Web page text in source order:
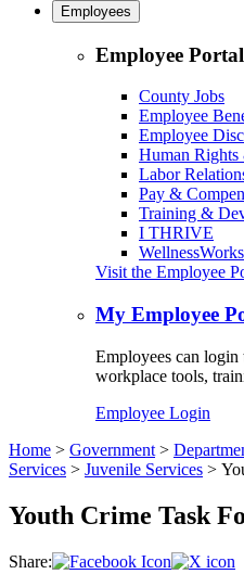
Employees
Employee Portal
County Jobs
Employee
Employee
Human
Labor
Pay &
Training &
I THRIVE
WellnessWorks
Visit the Employee
My Employee
Employees can login
workplace tools,
Employee Login
Home > Government >
Services > Juvenile Services >
Youth Crime Task
Share: